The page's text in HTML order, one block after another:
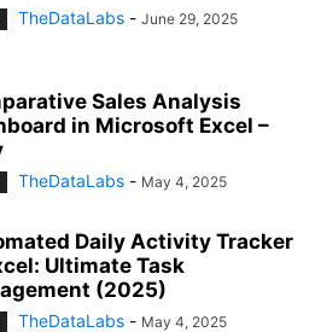
TheDataLabs - June 29, 2025
Sales Analysis
in Microsoft Excel –
TheDataLabs - May 4, 2025
Daily Activity Tracker
Ultimate Task
(2025)
TheDataLabs - May 4, 2025